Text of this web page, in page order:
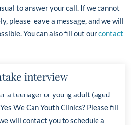
to answer your call. If we cannot
please leave a message, and we will
You can also fill out ourcontact
interview
a teenager or young adult (aged
We Can Youth Clinics? Please fill
will contact you to schedule a